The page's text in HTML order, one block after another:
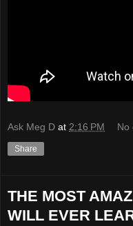
Ask Meg D at 2:16 PM No
Share
THE MOST
WILL EVER